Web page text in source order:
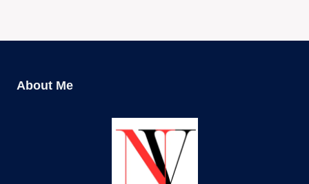
About Me